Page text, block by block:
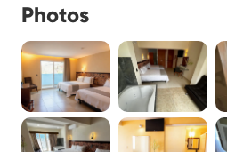
Photos